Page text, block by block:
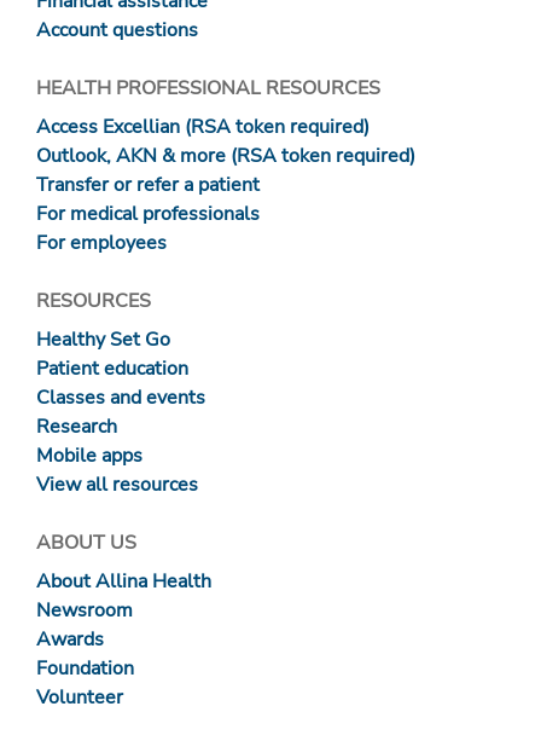
Account questions
HEALTH PROFESSIONAL RESOURCES
Access Excellian (RSA token required)
Outlook, AKN & more (RSA token required)
Transfer or refer a patient
For medical professionals
For employees
RESOURCES
Healthy Set Go
Patient education
Classes and events
Research
Mobile apps
View all resources
ABOUT US
About Allina Health
Newsroom
Awards
Foundation
Volunteer